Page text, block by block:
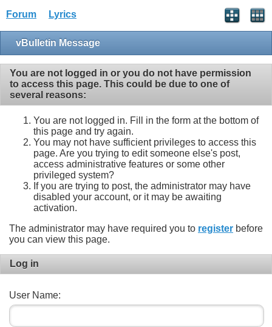
Forum Lyrics
vBulletin Message
You are not logged in or you do not have permission
to access this page. This could be due to one of
several reasons:
You are not logged in. Fill in the form at the bottom of
this page and try again.
You may not have sufficient privileges to access this
page. Are you trying to edit someone else's post,
access administrative features or some other
privileged system?
If you are trying to post, the administrator may have
disabled your account, or it may be awaiting
activation.
The administrator may have required you to register before
you can view this page.
Log in
User Name: